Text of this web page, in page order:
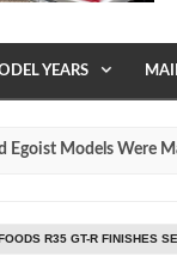
YEARS
Models Were Made?
R35 GT-R FINISHES